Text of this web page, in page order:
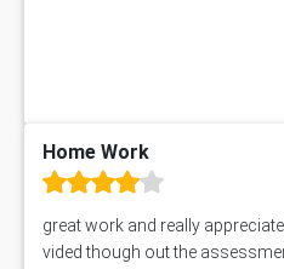
Home Work
great work and really
vided though out the